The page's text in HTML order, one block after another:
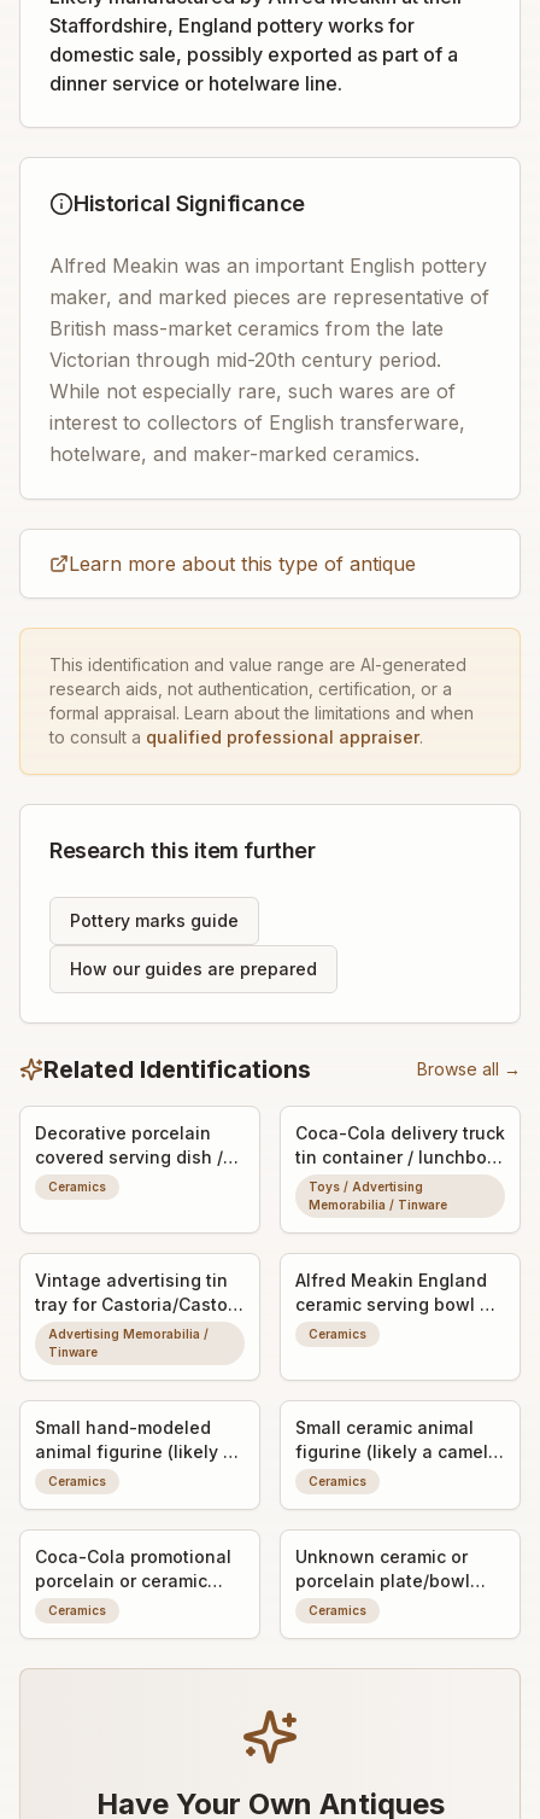
Staffordshire, England pottery works for
domestic sale, possibly exported as part of a
dinner service or hotelware line.
Historical Significance
Alfred Meakin was an important English pottery
maker, and marked pieces are representative of
British mass-market ceramics from the late
Victorian through mid-20th century period.
While not especially rare, such wares are of
interest to collectors of English transferware,
hotelware, and maker-marked ceramics.
Learn more about this type of antique
This identification and value range are AI-generated
research aids, not authentication, certification, or a
formal appraisal. Learn about the limitations and when
to consult a qualified professional appraiser.
Research this item further
Pottery marks guide
How our guides are prepared
Related Identifications Browse all →
Decorative porcelain
covered serving dish /
casserole (possibly a
lidded vegetable or
soup tureen)
Ceramics
Coca-Cola delivery truck
tin container / lunchbox-
style promotional
collectible
Toys / Advertising
Memorabilia / Tinware
Vintage advertising tin
tray for Castoria/Castor
Oil drop remedy
Advertising Memorabilia /
Tinware
Alfred Meakin England
ceramic serving bowl or
casserole dish with
hand-decorated café
scene motif
Ceramics
Small hand-modeled
animal figurine (likely a
pig or boar)
Ceramics
Small ceramic animal
figurine (likely a camel
or llama)
Ceramics
Coca-Cola promotional
porcelain or ceramic
ashtray/trinket dish with
advertising graphic
Ceramics
Unknown ceramic or
porcelain plate/bowl
fragment with worn
decorative transfer or
Ceramics
Have Your Own Antiques